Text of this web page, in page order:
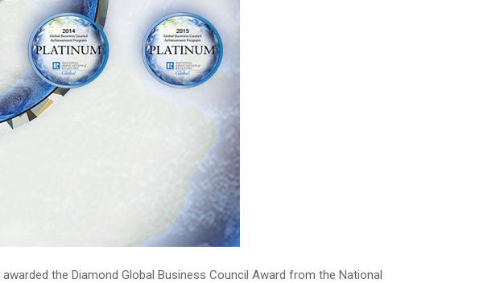
the Diamond Global Business Council Award from the National